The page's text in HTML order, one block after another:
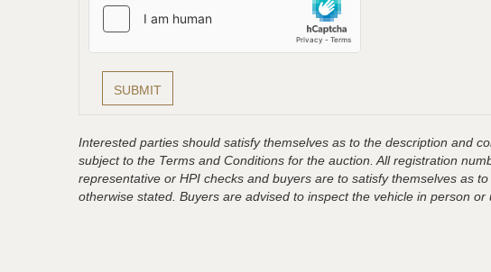
Interested parties should satisfy themselves as to the description and
subject to the Terms and Conditions for the auction. All registration
representative or HPI checks and buyers are to satisfy themselves as
otherwise stated. Buyers are advised to inspect the vehicle in person